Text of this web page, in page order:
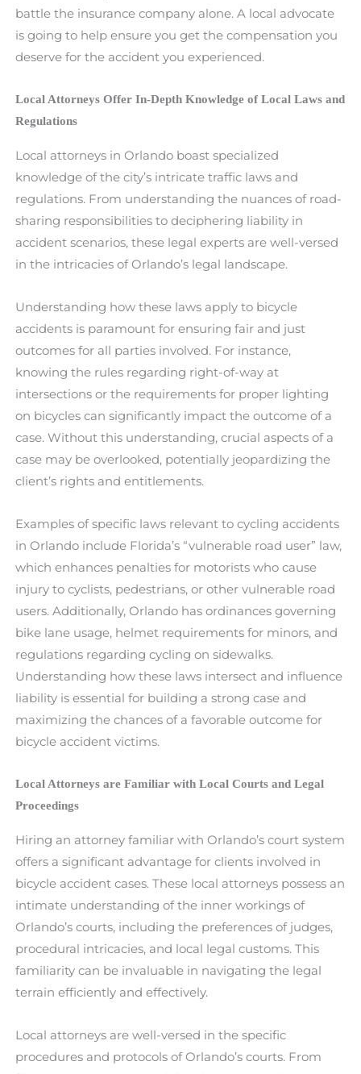
battle the insurance company alone. A local advocate
is going to help ensure you get the compensation you
deserve for the accident you experienced.
Local Attorneys Offer In-Depth Knowledge of Local Laws and
Regulations
Local attorneys in Orlando boast specialized
knowledge of the city’s intricate traffic laws and
regulations. From understanding the nuances of road-
sharing responsibilities to deciphering liability in
accident scenarios, these legal experts are well-versed
in the intricacies of Orlando’s legal landscape.
Understanding how these laws apply to bicycle
accidents is paramount for ensuring fair and just
outcomes for all parties involved. For instance,
knowing the rules regarding right-of-way at
intersections or the requirements for proper lighting
on bicycles can significantly impact the outcome of a
case. Without this understanding, crucial aspects of a
case may be overlooked, potentially jeopardizing the
client’s rights and entitlements.
Examples of specific laws relevant to cycling accidents
in Orlando include Florida’s “vulnerable road user” law,
which enhances penalties for motorists who cause
injury to cyclists, pedestrians, or other vulnerable road
users. Additionally, Orlando has ordinances governing
bike lane usage, helmet requirements for minors, and
regulations regarding cycling on sidewalks.
Understanding how these laws intersect and influence
liability is essential for building a strong case and
maximizing the chances of a favorable outcome for
bicycle accident victims.
Local Attorneys are Familiar with Local Courts and Legal
Proceedings
Hiring an attorney familiar with Orlando’s court system
offers a significant advantage for clients involved in
bicycle accident cases. These local attorneys possess an
intimate understanding of the inner workings of
Orlando’s courts, including the preferences of judges,
procedural intricacies, and local legal customs. This
familiarity can be invaluable in navigating the legal
terrain efficiently and effectively.
Local attorneys are well-versed in the specific
procedures and protocols of Orlando’s courts. From